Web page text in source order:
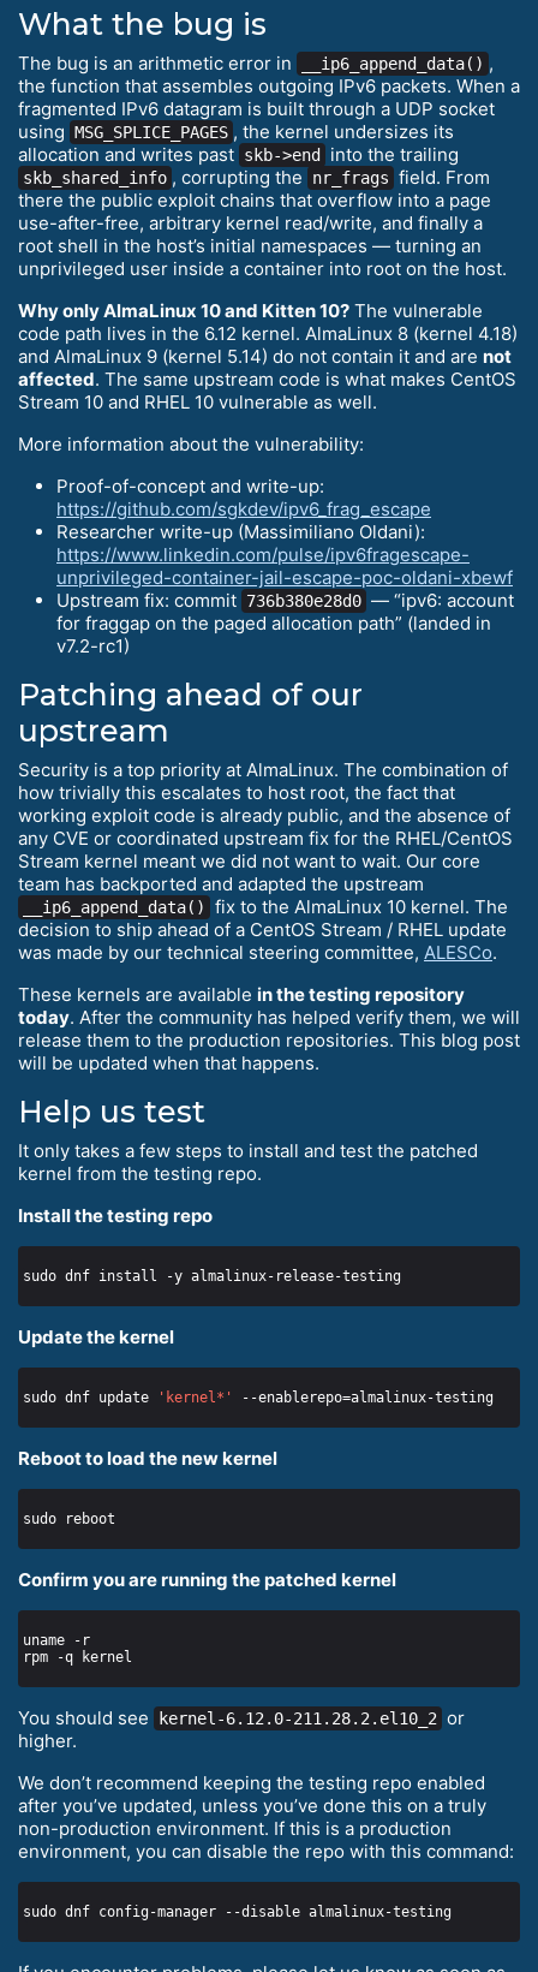
What the bug is
The bug is an arithmetic error in __ip6_append_data() ,
the function that assembles outgoing IPv6 packets. When a
fragmented IPv6 datagram is built through a UDP socket
using MSG_SPLICE_PAGES , the kernel undersizes its
allocation and writes past skb->end into the trailing
skb_shared_info , corrupting the nr_frags field. From
there the public exploit chains that overflow into a page
use-after-free, arbitrary kernel read/write, and finally a
root shell in the host’s initial namespaces — turning an
unprivileged user inside a container into root on the host.
Why only AlmaLinux 10 and Kitten 10? The vulnerable
code path lives in the 6.12 kernel. AlmaLinux 8 (kernel 4.18)
and AlmaLinux 9 (kernel 5.14) do not contain it and are not
affected. The same upstream code is what makes CentOS
Stream 10 and RHEL 10 vulnerable as well.
More information about the vulnerability:
Proof-of-concept and write-up:
https://github.com/sgkdev/ipv6_frag_escape
Researcher write-up (Massimiliano Oldani):
https://www.linkedin.com/pulse/ipv6fragescape-
unprivileged-container-jail-escape-poc-oldani-xbewf
Upstream fix: commit 736b380e28d0 — “ipv6: account
for fraggap on the paged allocation path” (landed in
v7.2-rc1)
Patching ahead of our
upstream
Security is a top priority at AlmaLinux. The combination of
how trivially this escalates to host root, the fact that
working exploit code is already public, and the absence of
any CVE or coordinated upstream fix for the RHEL/CentOS
Stream kernel meant we did not want to wait. Our core
team has backported and adapted the upstream
__ip6_append_data()
fix to the AlmaLinux 10 kernel. The
decision to ship ahead of a CentOS Stream / RHEL update
was made by our technical steering committee, ALESCo.
These kernels are available in the testing repository
today. After the community has helped verify them, we will
release them to the production repositories. This blog post
will be updated when that happens.
Help us test
It only takes a few steps to install and test the patched
kernel from the testing repo.
Install the testing repo
Update the kernel
sudo dnf update 'kernel*'
Reboot to load the new kernel
Confirm you are running the patched kernel
You should see kernel-6.12.0-211.28.2.el10_2 or
higher.
We don’t recommend keeping the testing repo enabled
after you’ve updated, unless you’ve done this on a truly
non-production environment. If this is a production
environment, you can disable the repo with this command: